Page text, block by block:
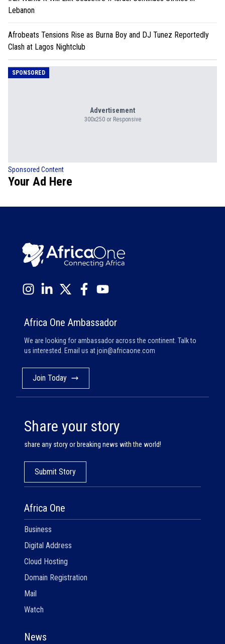
Lebanon
Afrobeats Tensions Rise as Burna Boy and DJ Tunez Reportedly
Clash at Lagos Nightclub
SPONSORED
Advertisement
300x250 or Responsive
Sponsored Content
Your Ad Here
Africa One Ambassador
We are looking for ambassador across the continent. Talk to
us interested. Email us atjoin@africaone.com
Join Today
Africa One
Business
Digital Address
Cloud Hosting
Domain Registration
Mail
Watch
News
Share your story
share any story or breaking news with the world!
Submit Story